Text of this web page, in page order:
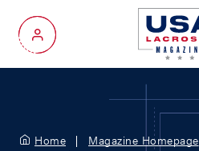
My Account
Home Magazine Homepage